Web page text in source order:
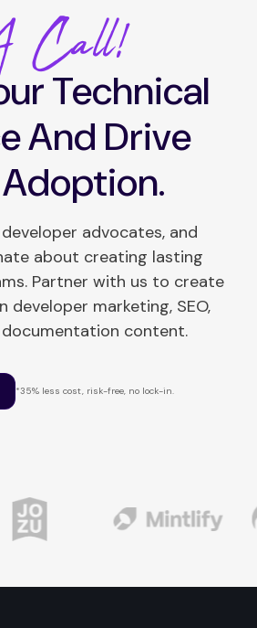
Call!
Technical
And Drive
advocates, and
about creating lasting
Partner with us to create
marketing, SEO,
content.
*35% less cost, risk-free, no lock-in.